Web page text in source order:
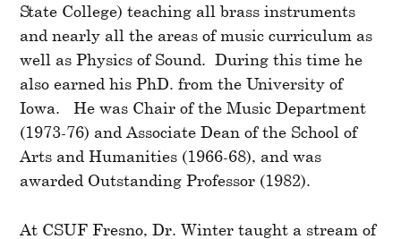
State College) teaching all brass instruments
and nearly all the areas of music curriculum as
well as Physics of Sound. During this time he
also earned his PhD. from the University of
Iowa. He was Chair of the Music Department
(1973-76) and Associate Dean of the School of
Arts and Humanities (1966-68), and was
awarded Outstanding Professor (1982).
At CSUF Fresno, Dr. Winter taught a stream of